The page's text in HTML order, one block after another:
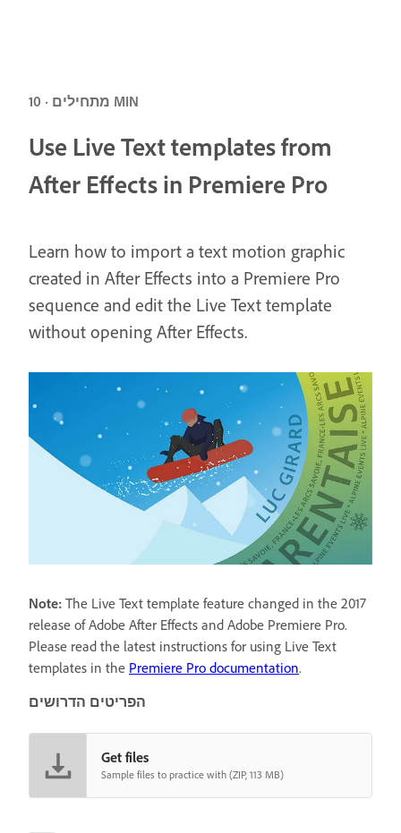
מתחילים · 10 MIN
Use Live Text templates from
After Effects in Premiere Pro
Learn how to import a text motion graphic
created in After Effects into a Premiere Pro
sequence and edit the Live Text template
without opening After Effects.
Note: The Live Text template feature changed in the 2017
release of Adobe After Effects and Adobe Premiere Pro.
Please read the latest instructions for using Live Text
templates in the Premiere Pro documentation.
הפריטים הדרושים
Get files
Sample files to practice with (ZIP, 113 MB)